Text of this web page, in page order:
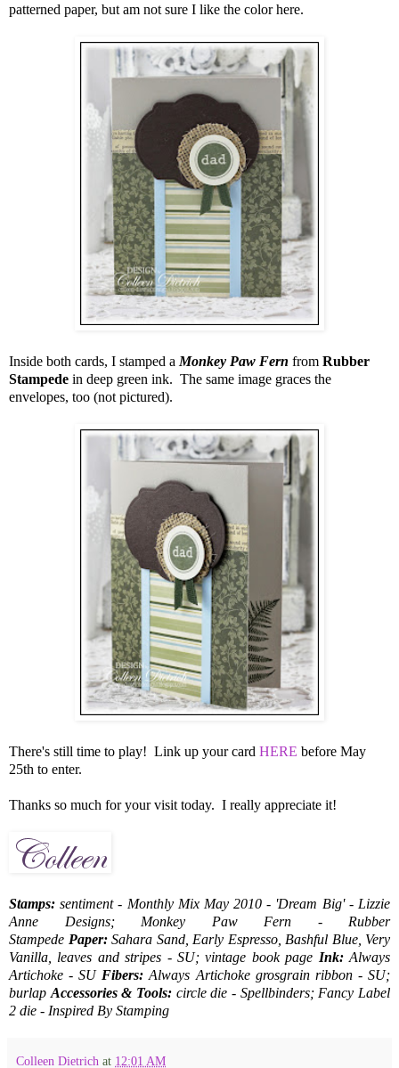
patterned paper, but am not sure I like the color here.
Inside both cards, I stamped a Monkey Paw Fern from Rubber
Stampede in deep green ink. The same image graces the
envelopes, too (not pictured).
There's still time to play! Link up your card HERE before May
25th to enter.
Thanks so much for your visit today. I really appreciate it!
Stamps: sentiment - Monthly Mix May 2010 - 'Dream Big' - Lizzie
Anne Designs; Monkey Paw Fern - Rubber
Stampede Paper:Sahara Sand, Early Espresso, Bashful Blue, Very
Vanilla, leaves and stripes - SU; vintage book page Ink:Always
Artichoke - SU Fibers: Always Artichoke grosgrain ribbon - SU;
burlap Accessories & Tools: circle die - Spellbinders; Fancy Label
2 die - Inspired By Stamping
Colleen Dietrich at 12:01 AM